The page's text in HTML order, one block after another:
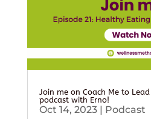
Join me on Coach Me to
podcast with Erno!
Oct 14, 2023| Podcast